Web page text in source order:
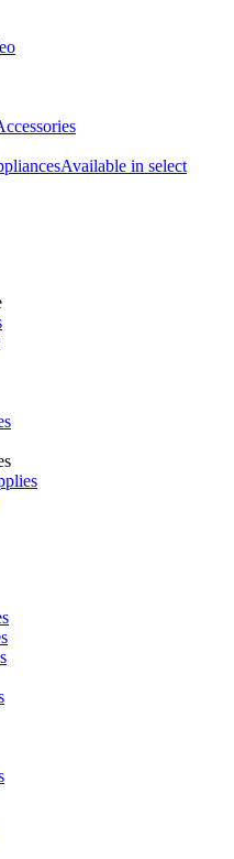
Available in select